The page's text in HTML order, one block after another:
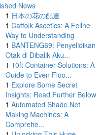
News
1 日本の花の配達
1 Catfolk Ascetics: A Feline
Way to Understanding
1 BANTENG69: Penyelidikan
Otak di Dibalik Aku...
1 10ft Container Solutions: A
Guide to Even Floo...
1 Explore Some Secret
Insights: Read Further Below
1 Automated Shade Net
Making Machines: A
Comprehe...